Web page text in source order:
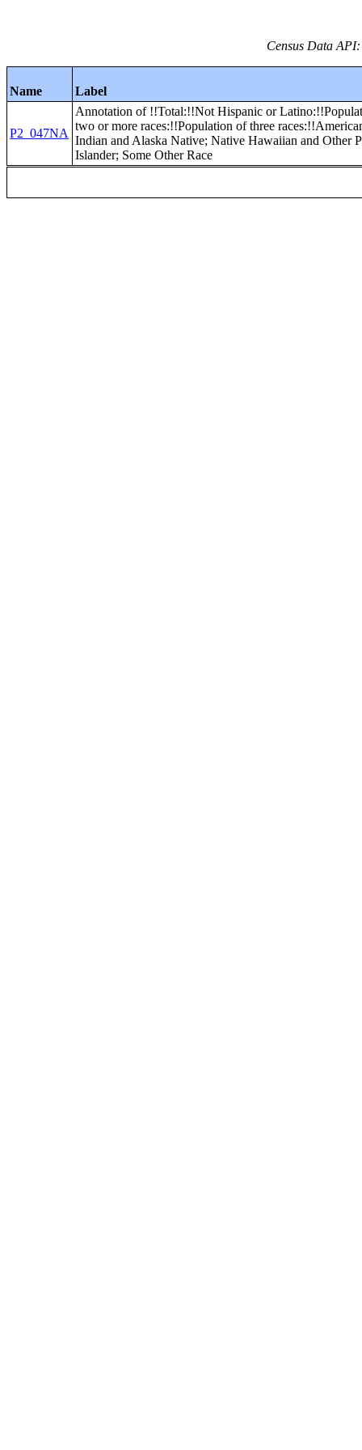
Census Data
Name Label
P2_047NA
Annotation of !!Total:!!Not Hispanic or
two or more races:!!Population of three
Indian and Alaska Native; Native Hawaiian and Other
Islander; Some Other Race